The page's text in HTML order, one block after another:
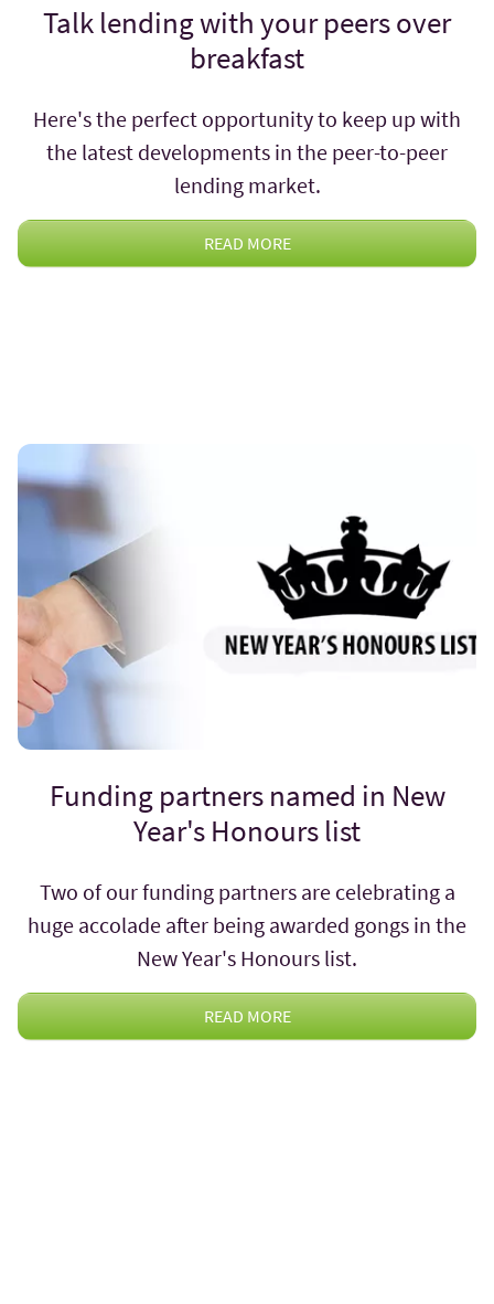
Talk lending with your peers over
breakfast
Here's the perfect opportunity to keep up with
the latest developments in the peer-to-peer
lending market.
READ MORE
Funding partners named in New
Year's Honours list
Two of our funding partners are celebrating a
huge accolade after being awarded gongs in the
New Year's Honours list.
READ MORE